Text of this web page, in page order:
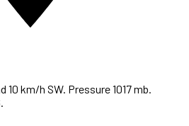
10 km/h SW. Pressure 1017 mb.